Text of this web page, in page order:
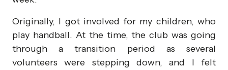
Originally, I got involved for my children, who
play handball. At the time, the club was going
through a transition period as several
volunteers were stepping down, and I felt